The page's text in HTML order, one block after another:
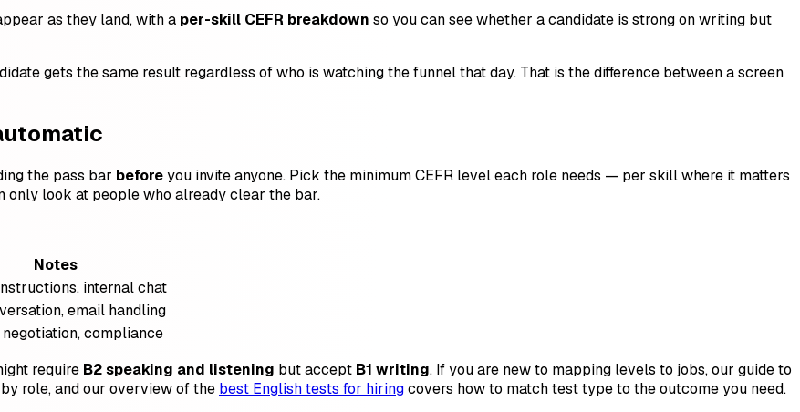
as they land, with a per-skill CEFR breakdown so you can see whether a candidate is strong on writing but
gets the same result regardless of who is watching the funnel that day. That is the difference between a screen
the pass bar beforeyou invite anyone. Pick the minimum CEFR level each role needs — per skill where it matters
only look at people who already clear the bar.
Notes
internal chat
email handling
negotiation, compliance
require B2 speaking and listening but accept B1 writing. If you are new to mapping levels to jobs, our guide to
role, and our overview of the best English tests for hiringcovers how to match test type to the outcome you need.